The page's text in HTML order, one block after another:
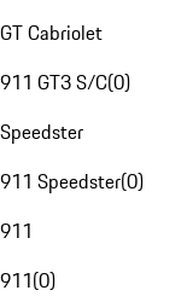
GT Cabriolet
911 GT3 S/C(0)
Speedster
911 Speedster(0)
911
911(0)